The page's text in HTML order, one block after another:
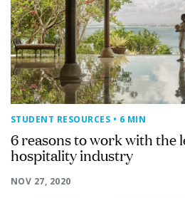
STUDENT RESOURCES • 6 MIN
6 reasons to work with the
hospitality industry
NOV 27, 2020